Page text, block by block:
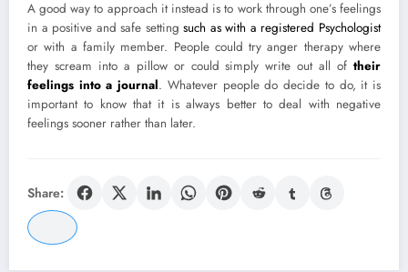
A good way to approach it instead is to work through one’s feelings
in a positive and safe settingsuch as with a registered Psychologist
or with a family member. People could try anger therapy where
they scream into a pillow or could simply write out all of their
feelings into a journal. Whatever people do decide to do, it is
important to know that it is always better to deal with negative
feelings sooner rather than later.
Share: